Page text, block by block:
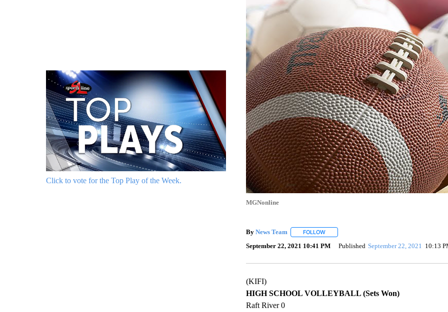
Click to vote for the Top Play of the Week.
MGNonline
By News Team FOLLOWFOLLOW "" TO RECEIVE NOTIFICATIONS
September 22, 2021 10:41 PM Published September 22, 2021 10:13
(KIFI)
HIGH SCHOOL VOLLEYBALL (Sets Won)
Raft River 0